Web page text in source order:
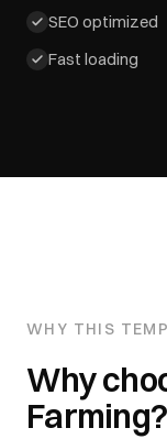
SEO optimized
Fast loading
WHY THIS
Why
Farming?